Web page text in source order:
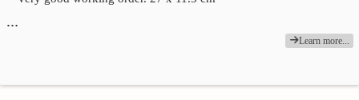
…
Learn more...